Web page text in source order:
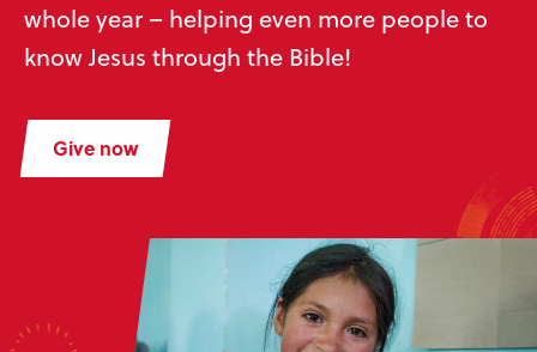
whole year – helping even more people to
know Jesus through the Bible!
Give now